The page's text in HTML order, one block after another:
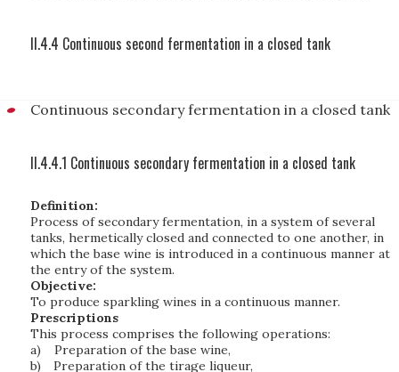
II.4.4 Continuous second fermentation in a closed tank
Continuous secondary fermentation in a closed tank
II.4.4.1 Continuous secondary fermentation in a closed tank
Definition:
Process of secondary fermentation, in a system of several
tanks, hermetically closed and connected to one another, in
which the base wine is introduced in a continuous manner at
the entry of the system.
Objective:
To produce sparkling wines in a continuous manner.
Prescriptions
This process comprises the following operations:
a)
Preparation of the base wine,
b)
Preparation of the tirage liqueur,